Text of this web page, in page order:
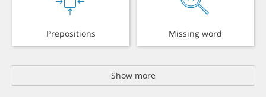
Prepositions Missing word
Show more